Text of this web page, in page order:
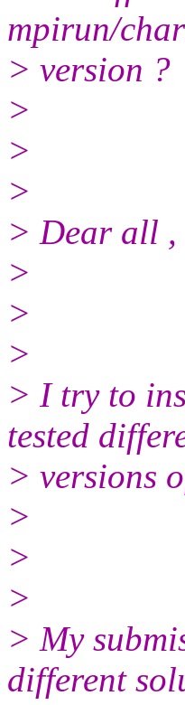
mpirun/
> version ?
>
>
>
> Dear all ,
>
>
>
> I try to
tested
> versions
>
>
>
> My
different